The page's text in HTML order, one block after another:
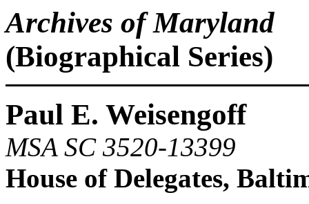
Archives of Maryland
(Biographical Series)
Paul E. Weisengoff
MSA SC 3520-13399
House of Delegates,